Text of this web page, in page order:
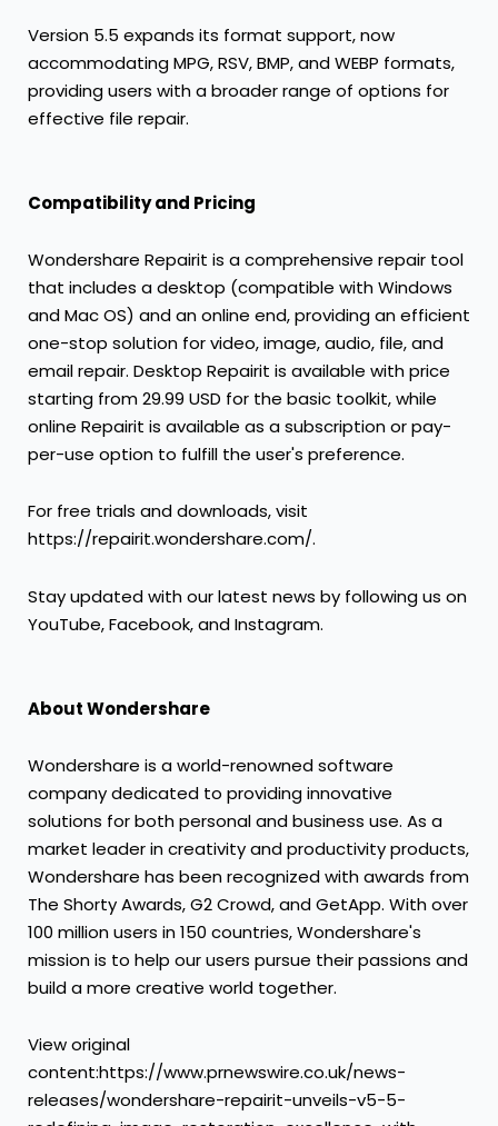
Version 5.5 expands its format support, now
accommodating MPG, RSV, BMP, and WEBP formats,
providing users with a broader range of options for
effective file repair.
Compatibility and Pricing
Wondershare Repairit is a comprehensive repair tool
that includes a desktop (compatible with Windows
and Mac OS) and an online end, providing an efficient
one-stop solution for video, image, audio, file, and
email repair. Desktop Repairit is available with price
starting from29.99 USD for the basic toolkit, while
online Repairit is available as a subscription or pay-
per-use option to fulfill the user's preference.
For free trials and downloads, visit
https://repairit.wondershare.com/.
Stay updated with our latest news by following us on
YouTube, Facebook, and Instagram.
About Wondershare
Wondershare is a world-renowned software
company dedicated to providing innovative
solutions for both personal and business use. As a
market leader in creativity and productivity products,
Wondershare has been recognized with awards from
The Shorty Awards, G2 Crowd, and GetApp. With over
100 million users in 150 countries, Wondershare's
mission is to help our users pursue their passions and
build a more creative world together.
View original
content:https://www.prnewswire.co.uk/news-
releases/wondershare-repairit-unveils-v5-5-